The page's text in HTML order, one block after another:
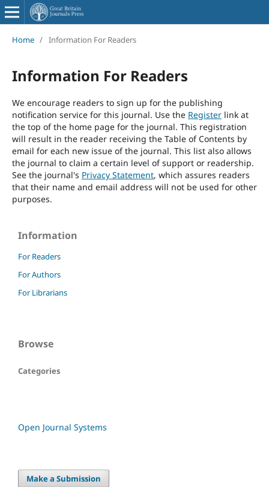
Home / Information For Readers
Information For Readers
We encourage readers to sign up for the publishing
notification service for this journal. Use the Registerlink at
the top of the home page for the journal. This registration
will result in the reader receiving the Table of Contents by
email for each new issue of the journal. This list also allows
the journal to claim a certain level of support or readership.
See the journal's Privacy Statement, which assures readers
that their name and email address will not be used for other
purposes.
Information
For Readers
For Authors
For Librarians
Browse
Categories
Open Journal Systems
Make a Submission